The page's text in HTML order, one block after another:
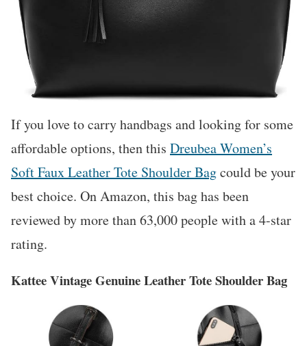
If you love to carry handbags and looking for some
affordable options, then this Dreubea Women’s
Soft Faux Leather Tote Shoulder Bagcould be your
best choice. On Amazon, this bag has been
reviewed by more than 63,000 people with a 4-star
rating.
Kattee Vintage Genuine Leather Tote Shoulder Bag